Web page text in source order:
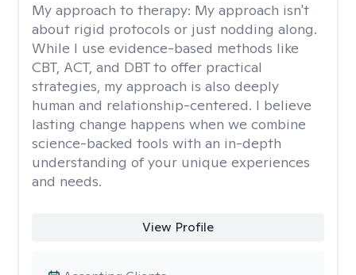
My approach to therapy: My approach isn't
about rigid protocols or just nodding along.
While I use evidence-based methods like
CBT, ACT, and DBT to offer practical
strategies, my approach is also deeply
human and relationship-centered. I believe
lasting change happens when we combine
science-backed tools with an in-depth
understanding of your unique experiences
and needs.
View Profile